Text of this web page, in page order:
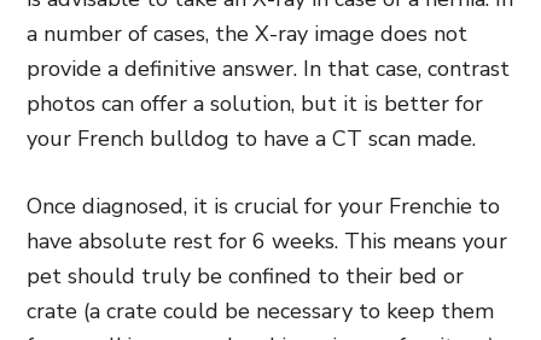
a number of cases, the X-ray image does not
provide a definitive answer. In that case, contrast
photos can offer a solution, but it is better for
your French bulldog to have a CT scan made.
Once diagnosed, it is crucial for your Frenchie to
have absolute rest for 6 weeks. This means your
pet should truly be confined to their bed or
crate (a crate could be necessary to keep them